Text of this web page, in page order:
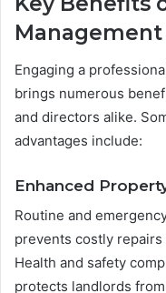
Engaging a
brings numerous
and directors alike.
advantages include:
Enhanced
Routine and
prevents costly
Health and safety
protects landlords